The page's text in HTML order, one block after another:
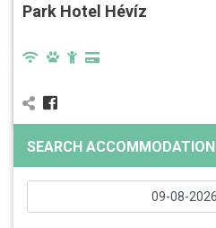
Park Hotel Hévíz
SEARCH ACCOMMODATION